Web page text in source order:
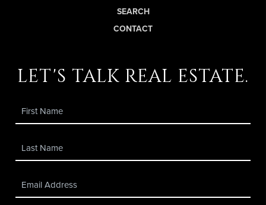
SEARCH
CONTACT
let's talk real estate.